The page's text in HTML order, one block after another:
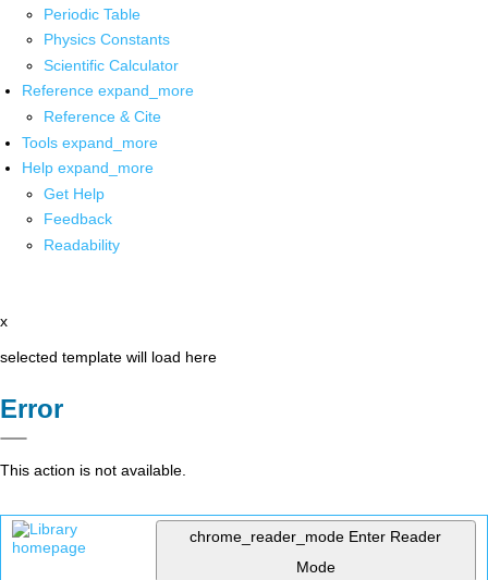
Periodic Table
Physics Constants
Scientific Calculator
Reference expand_more
Reference & Cite
Tools expand_more
Help expand_more
Get Help
Feedback
Readability
x
selected template will load here
Error
This action is not available.
chrome_reader_mode Enter Reader
Mode